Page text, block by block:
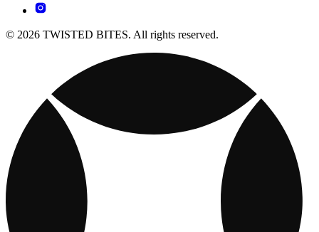
© 2026 TWISTED BITES. All rights reserved.